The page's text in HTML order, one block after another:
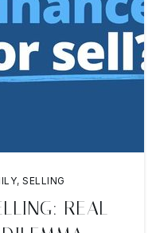
, SELLING
REAL